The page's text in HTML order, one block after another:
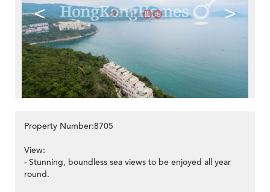
< >
Property Number:8705
View:
- Stunning, boundless sea views to be enjoyed all year
round.